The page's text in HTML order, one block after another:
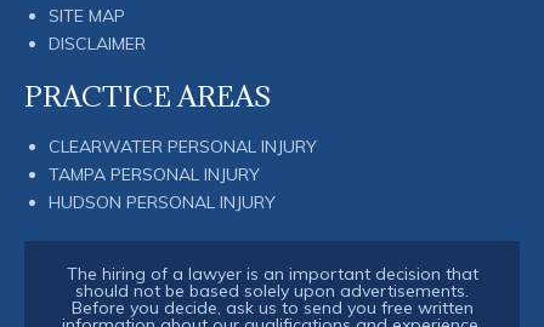
SITE MAP
DISCLAIMER
PRACTICE AREAS
CLEARWATER PERSONAL INJURY
TAMPA PERSONAL INJURY
HUDSON PERSONAL INJURY
The hiring of a lawyer is an important decision that
should not be based solely upon advertisements.
Before you decide, ask us to send you free written